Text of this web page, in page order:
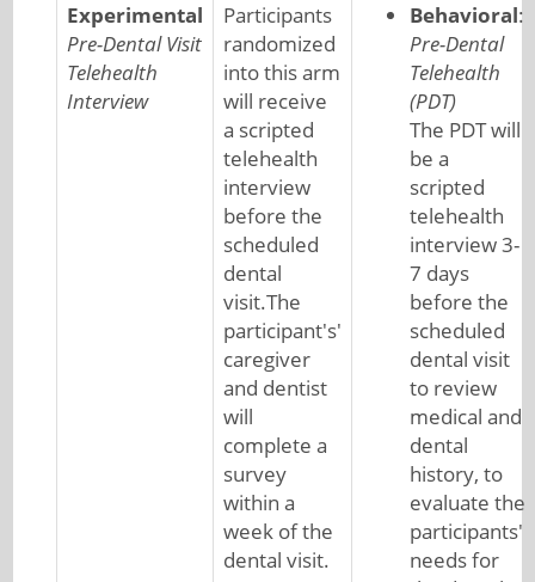
Experimental
Pre-Dental Visit
Telehealth
Interview
Participants
randomized
into this arm
will receive
a scripted
telehealth
interview
before the
scheduled
dental
visit.The
participant's'
caregiver
and dentist
will
complete a
survey
within a
week of the
dental visit.
Behavioral:
Pre-Dental
Telehealth
(PDT)
The PDT will
be a
scripted
telehealth
interview 3-
7 days
before the
scheduled
dental visit
to review
medical and
dental
history, to
evaluate the
participants'
needs for